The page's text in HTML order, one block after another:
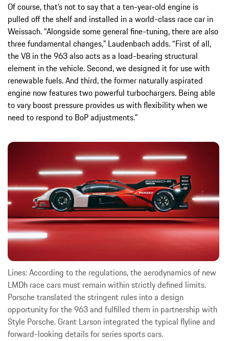
Of course, that’s not to say that a ten-year-old engine is
pulled off the shelf and installed in a world-class race car in
Weissach. “Alongside some general fine-tuning, there are also
three fundamental changes,” Laudenbach adds. “First of all,
the V8 in the 963 also acts as a load-bearing structural
element in the vehicle. Second, we designed it for use with
renewable fuels. And third, the former naturally aspirated
engine now features two powerful turbochargers. Being able
to vary boost pressure provides us with flexibility when we
need to respond to BoP adjustments.”
Lines: According to the regulations, the aerodynamics of new
LMDh race cars must remain within strictly defined limits.
Porsche translated the stringent rules into a design
opportunity for the 963 and fulfilled them in partnership with
Style Porsche. Grant Larson integrated the typical flyline and
forward-looking details for series sports cars.